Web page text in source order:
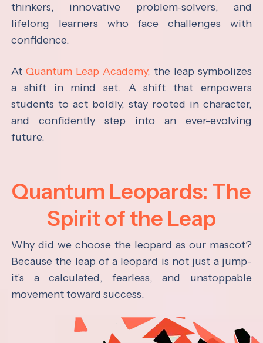
thinkers, innovative problem-solvers, and
lifelong learners who face challenges with
confidence.
AtQuantum Leap Academy, the leap symbolizes
a shift in mind set. A shift that empowers
students to act boldly, stay rooted in character,
and confidently step into an ever-evolving
future.
Quantum Leopards: The
Spirit of the Leap
Why did we choose the leopard as our mascot?
Because the leap of a leopard is not just a jump-
it's a calculated, fearless, and unstoppable
movement toward success.